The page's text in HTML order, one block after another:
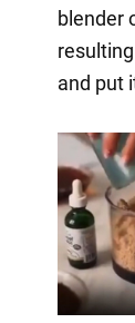
blender
and put